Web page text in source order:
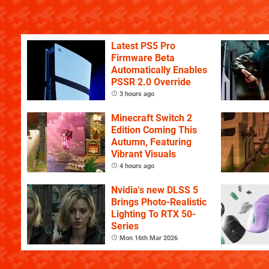
Latest PS5 Pro
Firmware Beta
Automatically Enables
PSSR 2.0 Override
3 hours ago
Minecraft Switch 2
Edition Coming This
Autumn, Featuring
Vibrant Visuals
4 hours ago
Nvidia's new DLSS 5
Brings Photo-Realistic
Lighting To RTX 50-
Series
Mon 16th Mar 2026